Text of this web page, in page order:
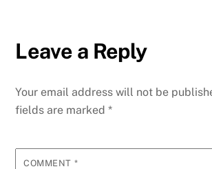
Leave a Reply
Your email address will not be
fields are marked*
COMMENT *